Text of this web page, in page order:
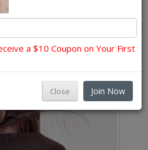
a $10 Coupon on Your First
Close Join Now